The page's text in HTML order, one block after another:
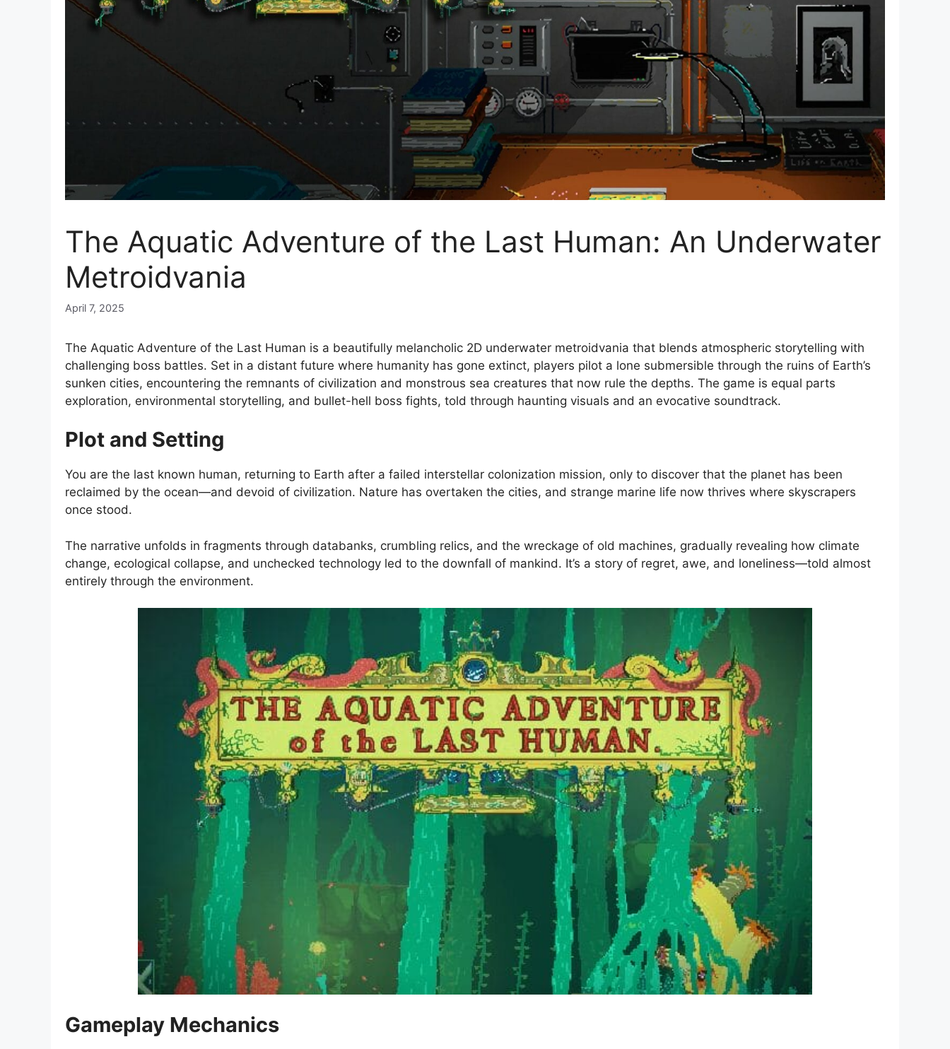
The Aquatic Adventure of the Last Human: An Underwater
Metroidvania
April 7, 2025
The Aquatic Adventure of the Last Human is a beautifully melancholic 2D underwater metroidvania that blends atmospheric storytelling with
challenging boss battles. Set in a distant future where humanity has gone extinct, players pilot a lone submersible through the ruins of Earth’s
sunken cities, encountering the remnants of civilization and monstrous sea creatures that now rule the depths. The game is equal parts
exploration, environmental storytelling, and bullet-hell boss fights, told through haunting visuals and an evocative soundtrack.
Plot and Setting
You are the last known human, returning to Earth after a failed interstellar colonization mission, only to discover that the planet has been
reclaimed by the ocean—and devoid of civilization. Nature has overtaken the cities, and strange marine life now thrives where skyscrapers
once stood.
The narrative unfolds in fragments through databanks, crumbling relics, and the wreckage of old machines, gradually revealing how climate
change, ecological collapse, and unchecked technology led to the downfall of mankind. It’s a story of regret, awe, and loneliness—told almost
entirely through the environment.
Gameplay Mechanics